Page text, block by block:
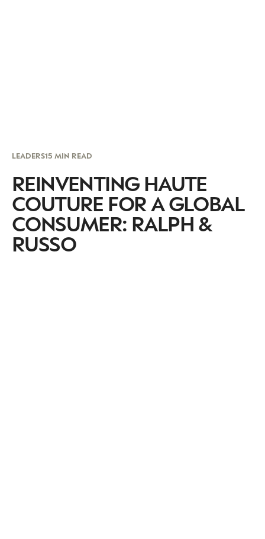
LEADERS15 MIN READ
REINVENTING HAUTE
COUTURE FOR A GLOBAL
CONSUMER: RALPH &
RUSSO